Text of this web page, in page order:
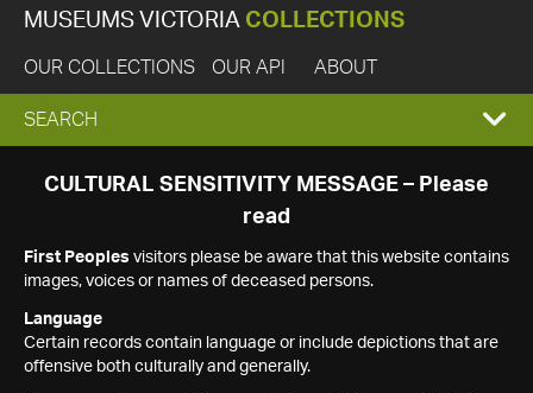
MUSEUMS VICTORIA COLLECTIONS
OUR COLLECTIONS OUR API ABOUT
EXPAND
SEARCH
SEARCH
CULTURAL SENSITIVITY MESSAGE – Please
read
First Peoples visitors please be aware that this website contains
images, voices or names of deceased persons.
Language
Certain records contain language or include depictions that are
offensive both culturally and generally.